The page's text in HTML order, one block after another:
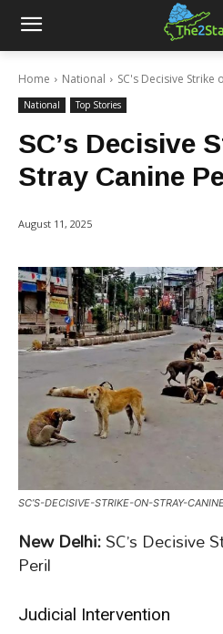
Home National SC's Decisive Strike
National Top Stories
SC’s Decisive
Stray Canine
August 11, 2025
SC’S-DECISIVE-STRIKE-ON-STRAY-
New Delhi:SC’s Decisive
Peril
Judicial Intervention